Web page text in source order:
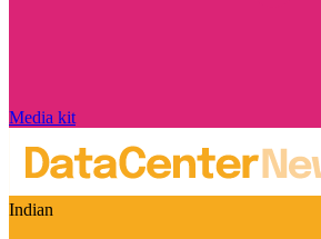
Media kit
Indian